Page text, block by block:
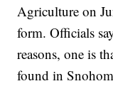
Agriculture on
form. Officials
reasons, one is
found in